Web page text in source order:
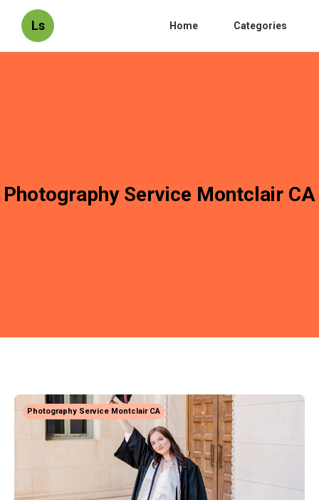
Ls Home Categories
Photography Service Montclair CA
Photography Service Montclair CA